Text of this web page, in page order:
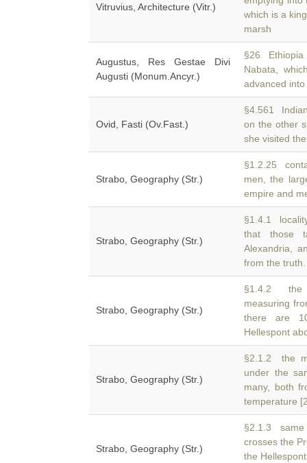
Vitruvius, Architecture (Vitr.)
which is a
marsh
Augustus, Res Gestae Divi
Augusti (Monum.Ancyr.)
§26 Ethiopia
Nabata,
advanced
Ovid, Fasti (Ov.Fast.)
§4.561
on the other
she visited
Strabo, Geography (Str.)
§1.2.25
men, the
empire and
Strabo, Geography (Str.)
§1.4.1
that those
Alexandria,
from the truth.
Strabo, Geography (Str.)
§1.4.2 the
measuring
there are
Hellespont
Strabo, Geography (Str.)
§2.1.2 the
under the
many, both
temperature
Strabo, Geography (Str.)
§2.1.3 same
crosses the
the